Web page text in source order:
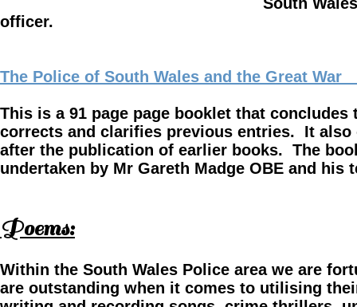
officer.
The Police of South Wales and the Great
This is a 91 page page booklet that
corrects and clarifies previous entries. It also
after the publication of earlier books. The
undertaken by Mr Gareth Madge OBE and his
Poems:
Within the South Wales Police area we are
are outstanding when it comes to utilising